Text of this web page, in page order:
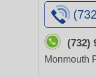
(732)
Monmouth